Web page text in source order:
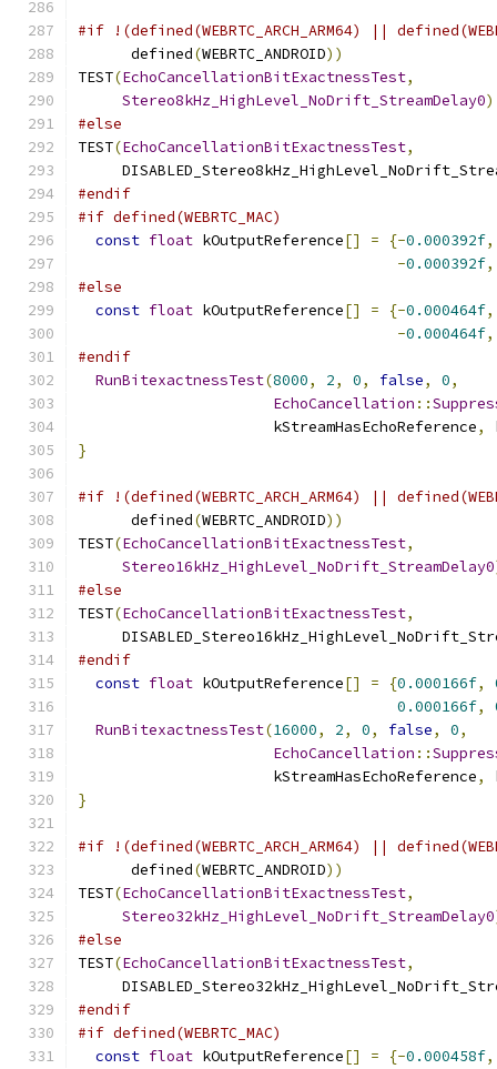
#if !(defined(WEBRTC_ARCH_ARM64) ||
      defined
(WEBRTC_ANDROID))
TEST(EchoCancellationBitExactnessTest,
Stereo8kHz_HighLevel_NoDrift_StreamDelay0)
#else
TEST(EchoCancellationBitExactnessTest,
#endif
#if defined(WEBRTC_MAC)
const float kOutputReference[] = {-0.000392f,
-0.000392f,
#else
const float kOutputReference[] = {-0.000464f,
-0.000464f,
#endif
RunBitexactnessTest(8000, 2, 0, false, 0,
EchoCancellation ::
                      kStreamHasEchoReference
,
}
#if !(defined(WEBRTC_ARCH_ARM64) ||
      defined
(WEBRTC_ANDROID))
TEST(EchoCancellationBitExactnessTest,
Stereo16kHz_HighLevel_NoDrift_StreamDelay0
#else
TEST(EchoCancellationBitExactnessTest,
#endif
const float kOutputReference[] = {0.000166f,
0.000166f,
RunBitexactnessTest(16000, 2, 0, false, 0,
EchoCancellation ::
                      kStreamHasEchoReference
,
}
#if !(defined(WEBRTC_ARCH_ARM64) ||
      defined
(WEBRTC_ANDROID))
TEST(EchoCancellationBitExactnessTest,
Stereo32kHz_HighLevel_NoDrift_StreamDelay0
#else
TEST(EchoCancellationBitExactnessTest,
#endif
#if defined(WEBRTC_MAC)
const float kOutputReference[] = {-0.000458f,